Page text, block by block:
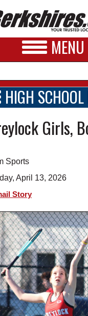
MENU
HIGH
Girls,
Sports
April 13, 2026
Story